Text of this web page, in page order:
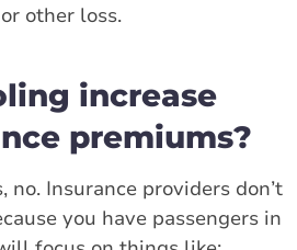
other loss.
increase
premiums?
no. Insurance providers don’t
you have passengers in